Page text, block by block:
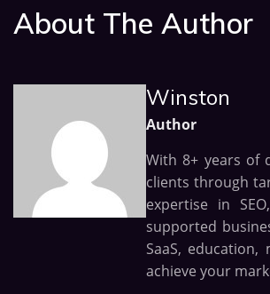
About The Author
Winston
Author
With 8+ years of
clients through
expertise in
supported
SaaS,
achieve your